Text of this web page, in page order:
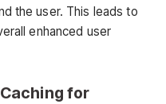
the user. This leads to
enhanced user
for